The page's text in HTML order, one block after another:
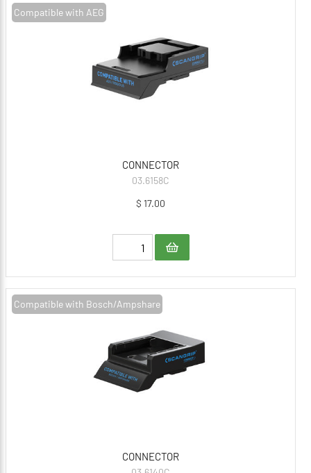
Compatible with AEG
CONNECTOR
03.6158C
$ 17.00
Compatible with Bosch/Ampshare
CONNECTOR